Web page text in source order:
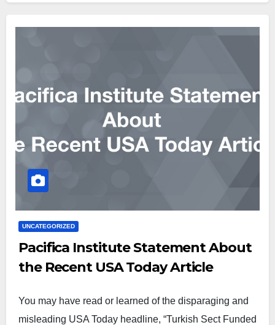
UNCATEGORIZED
Pacifica Institute Statement About
the Recent USA Today Article
You may have read or learned of the disparaging and
misleading USA Today headline, “Turkish Sect Funded